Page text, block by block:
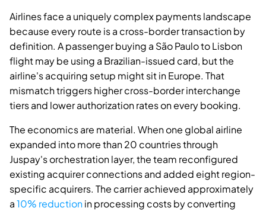
Airlines face a uniquely complex payments landscape
because every route is a cross-border transaction by
definition. A passenger buying a São Paulo to Lisbon
flight may be using a Brazilian-issued card, but the
airline's acquiring setup might sit in Europe. That
mismatch triggers higher cross-border interchange
tiers and lower authorization rates on every booking.
The economics are material. When one global airline
expanded into more than 20 countries through
Juspay's orchestration layer, the team reconfigured
existing acquirer connections and added eight region-
specific acquirers. The carrier achieved approximately
a10% reductionin processing costs by converting